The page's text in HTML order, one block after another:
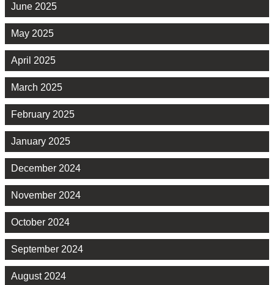
June 2025
May 2025
April 2025
March 2025
February 2025
January 2025
December 2024
November 2024
October 2024
September 2024
August 2024